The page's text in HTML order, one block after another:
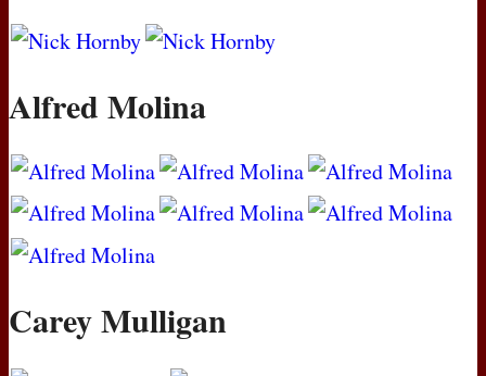
Alfred Molina
Carey Mulligan